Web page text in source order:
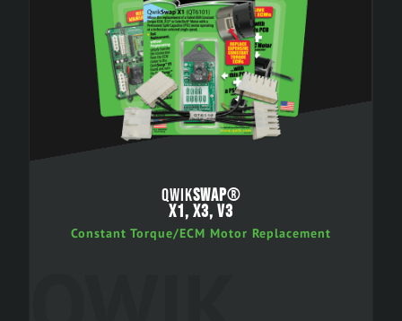
QWIKSWAP®
X1, X3, V3
Constant Torque/ECM Motor Replacement